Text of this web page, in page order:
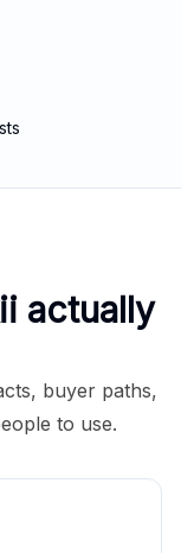
actually
buyer paths,
to use.